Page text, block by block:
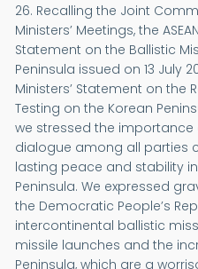
26. Recalling the Joint
Ministers’ Meetings, the
Statement on the Ballistic
Peninsula issued on 13 July
Ministers’ Statement on the
Testing on the Korean
we stressed the
dialogue among all parties
lasting peace and stability
Peninsula. We expressed
the Democratic People’s
intercontinental ballistic
missile launches and the
Peninsula, which are a